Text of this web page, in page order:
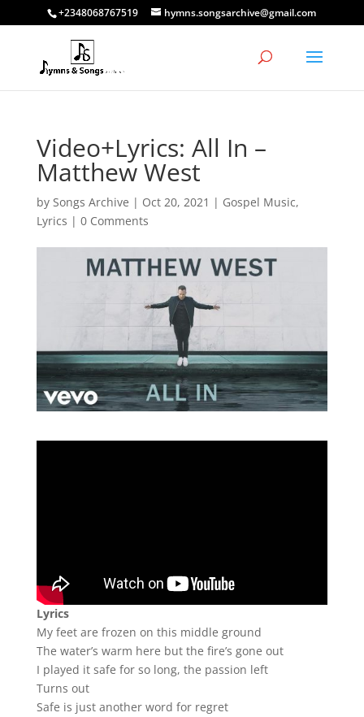
+2348068767519 hymns.songsarchive@gmail.com
Video+Lyrics: All In –
Matthew West
by Songs Archive | Oct 20, 2021 | Gospel Music,
Lyrics | 0 Comments
Lyrics
My feet are frozen on this middle ground
The water’s warm here but the fire’s gone out
I played it safe for so long, the passion left
Turns out
Safe is just another word for regret